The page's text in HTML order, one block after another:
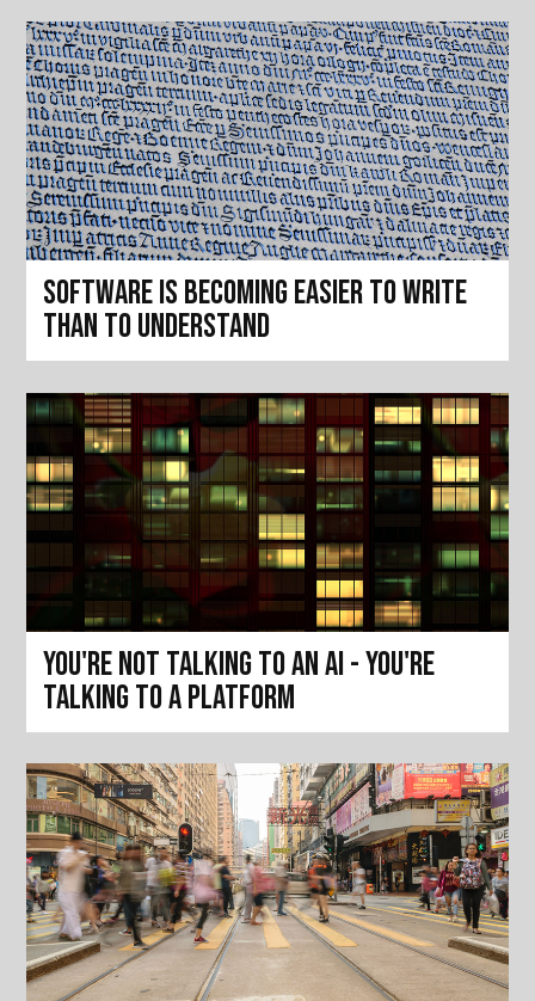
Software is becoming easier to write
than to understand
You're not talking to an AI - you're
talking to a platform